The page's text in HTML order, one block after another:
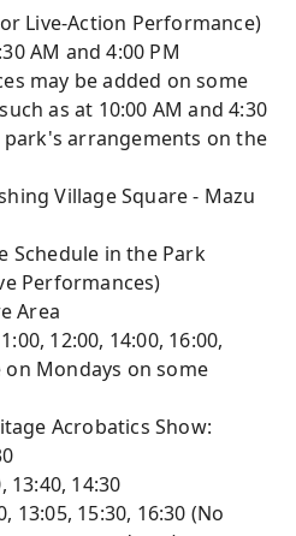
Live-Action Performance)
AM and 4:00 PM
may be added on some
as at 10:00 AM and 4:30
arrangements on the
Village Square - Mazu
Schedule in the Park
Performances)
Area
12:00, 14:00, 16:00,
Mondays on some
Acrobatics Show:
13:40, 14:30
13:05, 15:30, 16:30 (No